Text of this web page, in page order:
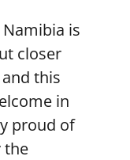
is
closer
this
in
proud of
the